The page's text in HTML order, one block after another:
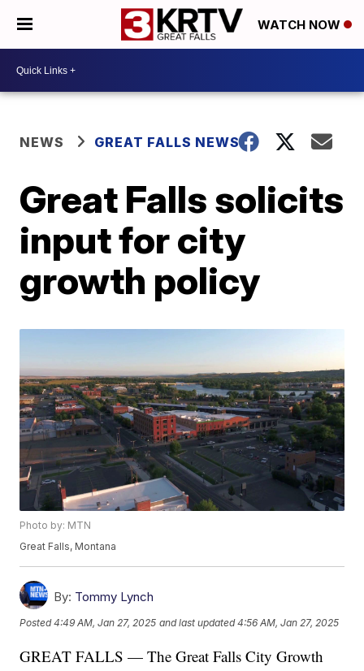
WATCH NOW
NEWS GREAT FALLS NEWS
Great Falls solicits
input for city
growth policy
Photo by: MTN
Great Falls, Montana
By: Tommy Lynch
Posted4:49 AM, Jan 27, 2025 and last updated 4:56 AM, Jan 27, 2025
GREAT FALLS — The Great Falls City Growth